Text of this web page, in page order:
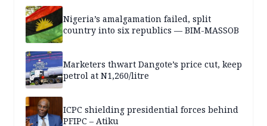
Nigeria’s amalgamation failed, split
country into six republics — BIM-MASSOB
Marketers thwart Dangote’s price cut, keep
petrol at N1,260/litre
ICPC shielding presidential forces behind
PFIPC – Atiku